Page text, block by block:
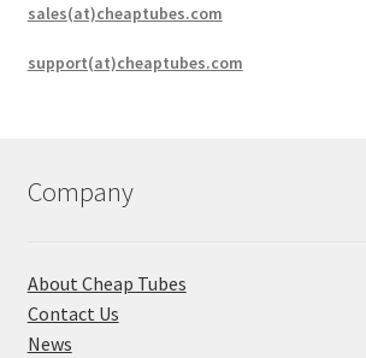
sales(at)cheaptubes.com
support(at)cheaptubes.com
Company
About Cheap Tubes
Contact Us
News